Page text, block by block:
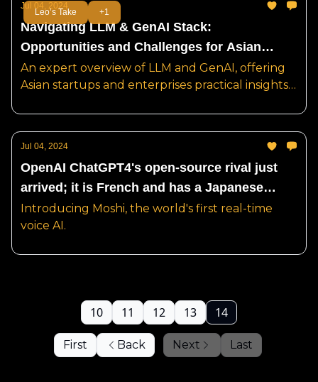
Leo’s Take +1
Jul 04, 2024
Navigating LLM & GenAI Stack:
Opportunities and Challenges for Asian
Startups and Enterprises
An expert overview of LLM and GenAI, offering
Asian startups and enterprises practical insights
opportunity.
Jul 04, 2024
OpenAI ChatGPT4's open-source rival just
arrived; it is French and has a Japanese
name.
Introducing Moshi, the world's first real-time
voice AI.
First Back
10 11 12 13 14
Next Last